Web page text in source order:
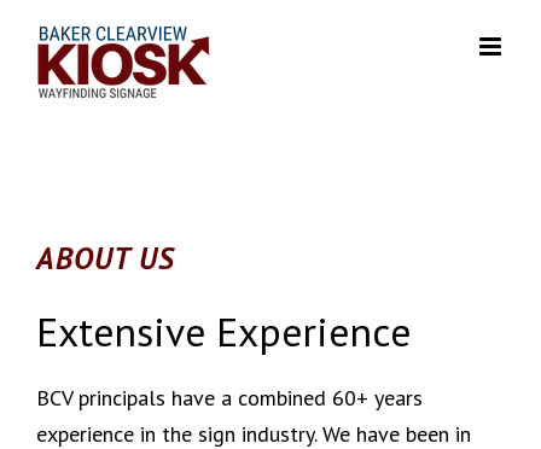
content
ABOUT US
Extensive Experience
BCV principals have a combined 60+ years
experience in the sign industry. We have been in